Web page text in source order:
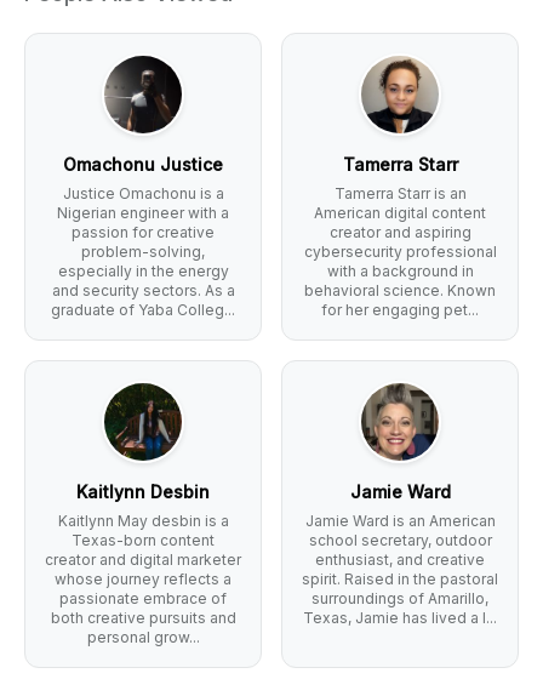
Omachonu Justice
Justice Omachonu is a
Nigerian engineer with a
passion for creative
problem-solving,
especially in the energy
and security sectors. As a
graduate of Yaba Colleg...
Tamerra Starr
Tamerra Starr is an
American digital content
creator and aspiring
cybersecurity professional
with a background in
behavioral science. Known
for her engaging pet...
Kaitlynn Desbin
Kaitlynn May desbin is a
Texas-born content
creator and digital marketer
whose journey reflects a
passionate embrace of
both creative pursuits and
personal grow...
Jamie Ward
Jamie Ward is an American
school secretary, outdoor
enthusiast, and creative
spirit. Raised in the pastoral
surroundings of Amarillo,
Texas, Jamie has lived a l...